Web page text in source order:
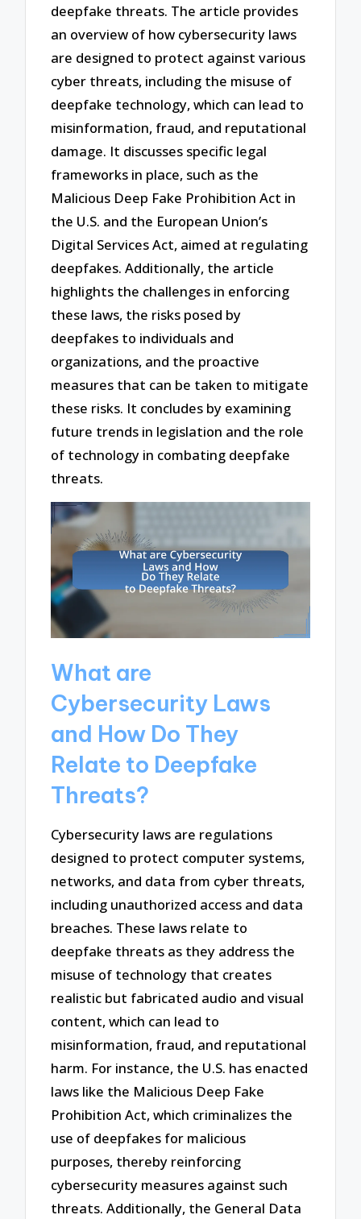
deepfake threats. The article provides
an overview of how cybersecurity laws
are designed to protect against various
cyber threats, including the misuse of
deepfake technology, which can lead to
misinformation, fraud, and reputational
damage. It discusses specific legal
frameworks in place, such as the
Malicious Deep Fake Prohibition Act in
the U.S. and the European Union’s
Digital Services Act, aimed at regulating
deepfakes. Additionally, the article
highlights the challenges in enforcing
these laws, the risks posed by
deepfakes to individuals and
organizations, and the proactive
measures that can be taken to mitigate
these risks. It concludes by examining
future trends in legislation and the role
of technology in combating deepfake
threats.
What are
Cybersecurity Laws
and How Do They
Relate to Deepfake
Threats?
Cybersecurity laws are regulations
designed to protect computer systems,
networks, and data from cyber threats,
including unauthorized access and data
breaches. These laws relate to
deepfake threats as they address the
misuse of technology that creates
realistic but fabricated audio and visual
content, which can lead to
misinformation, fraud, and reputational
harm. For instance, the U.S. has enacted
laws like the Malicious Deep Fake
Prohibition Act, which criminalizes the
use of deepfakes for malicious
purposes, thereby reinforcing
cybersecurity measures against such
threats. Additionally, the General Data